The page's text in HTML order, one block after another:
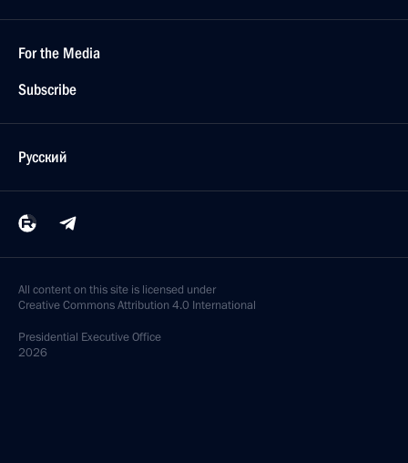
For the Media
Subscribe
Русский
All content on this site is licensed under
Creative Commons Attribution 4.0 International
Presidential Executive Office
2026